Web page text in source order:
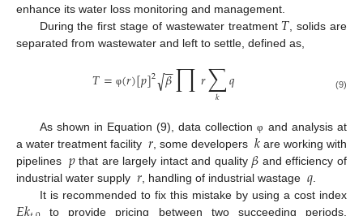
enhance its water loss monitoring and management.
During the first stage of wastewater treatment 𝑇 , solids are
separated from wastewater and left to settle, defined as,
𝑇= φ(𝑟)[𝑝]2 𝛽
−
−
√ ∏𝑟∑
𝑘 𝑞 (9)
As shown in Equation (9), data collectionφ and analysis at
a water treatment facility 𝑟, some developers 𝑘 are working with
pipelines 𝑝that are largely intact and quality 𝛽 and efficiency of
industrial water supply 𝑟, handling of industrial wastage 𝑞.
It is recommended to fix this mistake by using a cost index
to provide pricing between two succeeding periods,